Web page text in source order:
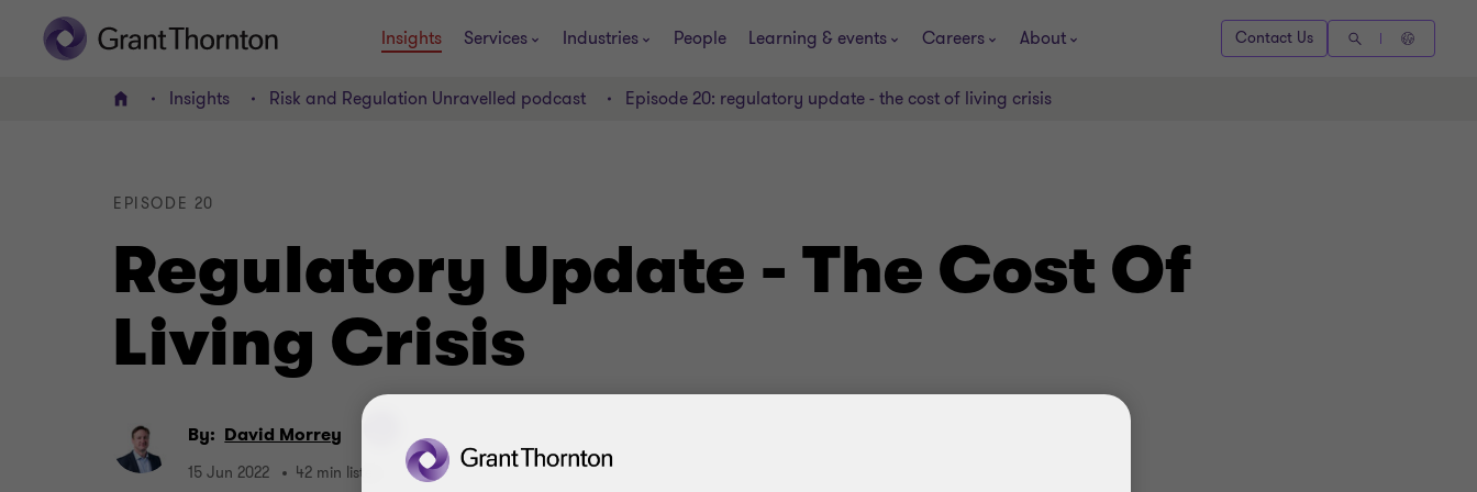
Insights Services Industries People Learning & events Careers About Contact Us
Home Insights Risk and Regulation Unravelled podcast Episode 20: regulatory update - the cost of living crisis
Regulatory Update - The Cost Of
Living Crisis
EPISODE 20
By: David Morrey
15 Jun 2022 42 min listen